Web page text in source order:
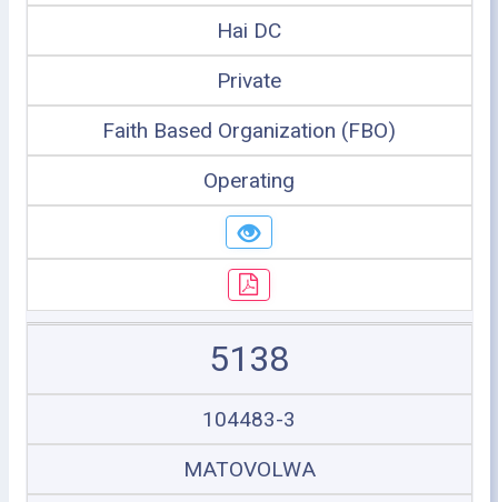
Hai DC
Private
Faith Based Organization (FBO)
Operating
5138
104483-3
MATOVOLWA